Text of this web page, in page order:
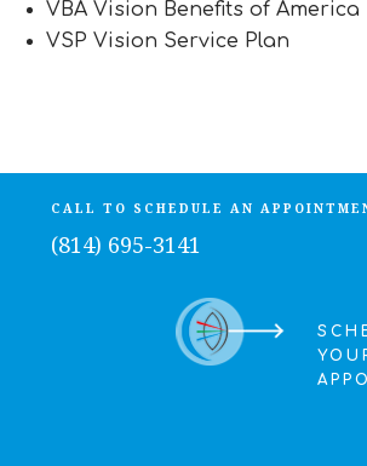
VBA Vision Benefits of America
VSP Vision Service Plan
CALL TO SCHEDULE AN
(814) 695-3141